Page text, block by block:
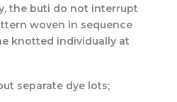
the buti do not interrupt
woven in sequence
knotted individually at
separate dye lots;